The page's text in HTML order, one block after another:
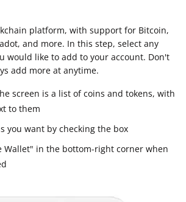
platform, with support for Bitcoin,
and more. In this step, select any
would like to add to your account. Don't
add more at anytime.
screen is a list of coins and tokens, with
to them
you want by checking the box
Wallet" in the bottom-right corner when